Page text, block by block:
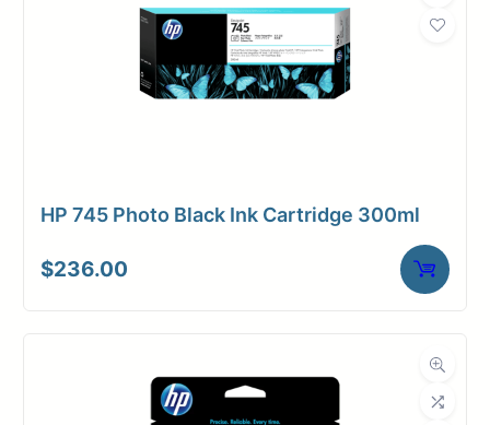
HP 745 Photo Black Ink Cartridge 300ml
$236.00